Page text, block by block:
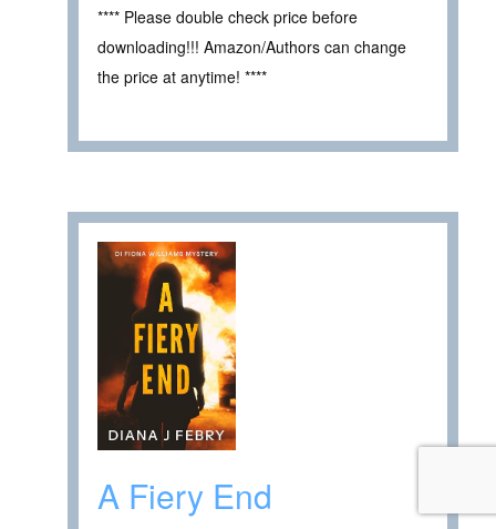
**** Please double check price before
downloading!!! Amazon/Authors can change
the price at anytime! ****
A Fiery End